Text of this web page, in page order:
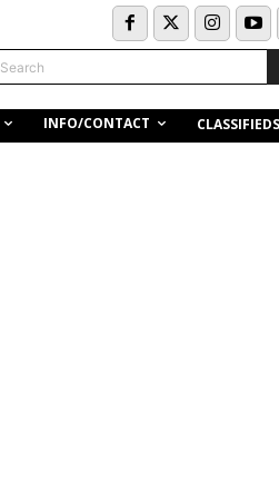
Search
INFO/CONTACT CLASSIFIEDS